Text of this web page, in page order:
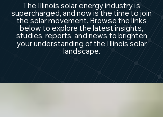
The Illinois solar energy industry is
supercharged, and now is the time to join
the solar movement. Browse the links
below to explore the latest insights,
studies, reports, and news to brighten
your understanding of the Illinois solar
landscape.